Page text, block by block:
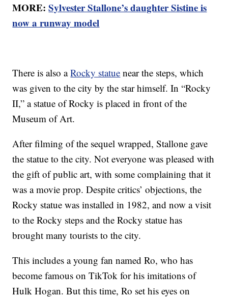
MORE:Sylvester Stallone’s daughter Sistine is
now a runway model
There is also aRocky statue near the steps, which
was given to the city by the star himself. In “Rocky
II,” a statue of Rocky is placed in front of the
Museum of Art.
After filming of the sequel wrapped, Stallone gave
the statue to the city. Not everyone was pleased with
the gift of public art, with some complaining that it
was a movie prop. Despite critics’ objections, the
Rocky statue was installed in 1982, and now a visit
to the Rocky steps and the Rocky statue has
brought many tourists to the city.
This includes a young fan named Ro, who has
become famous on TikTok for his imitations of
Hulk Hogan. But this time, Ro set his eyes on